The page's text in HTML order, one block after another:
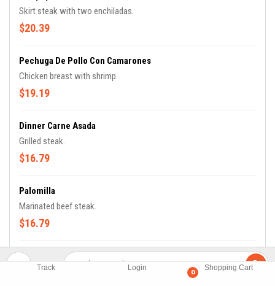
Track Login
0
Shopping Cart
Skirt steak with two enchiladas.
$20.39
Pechuga De Pollo Con Camarones
Chicken breast with shrimp.
$19.19
Dinner Carne Asada
Grilled steak.
$16.79
Palomilla
Marinated beef steak.
$16.79
Bistek Ranchero Con Nopales
Ranchero steak with cactus.